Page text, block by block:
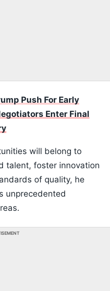
Push For Early
Enter Final
will belong to
talent, foster innovation
of quality, he
unprecedented